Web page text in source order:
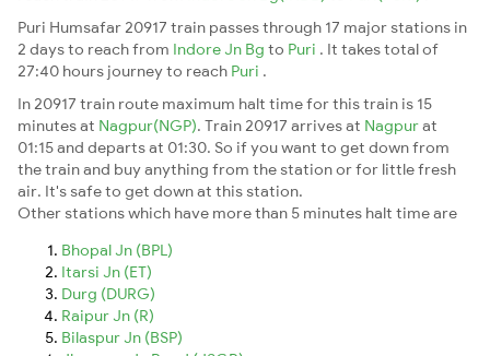
Puri Humsafar 20917 train passes through 17 major stations in
2 days to reach from Indore Jn Bg to Puri . It takes total of
27:40 hours journey to reach Puri .
In 20917 train route maximum halt time for this train is 15
minutes at Nagpur(NGP). Train 20917 arrives at Nagpurat
01:15 and departs at 01:30. So if you want to get down from
the train and buy anything from the station or for little fresh
air. It's safe to get down at this station.
Other stations which have more than 5 minutes halt time are
Bhopal Jn (BPL)
Itarsi Jn (ET)
Durg (DURG)
Raipur Jn (R)
Bilaspur Jn (BSP)